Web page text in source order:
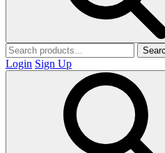
Login Sign Up